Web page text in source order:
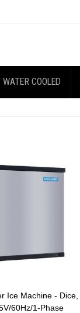
WATER COOLED
Ice Machine - Dice,
60Hz/1-Phase